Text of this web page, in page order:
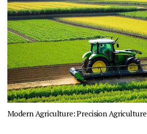
Modern Agriculture:Precision Agriculture